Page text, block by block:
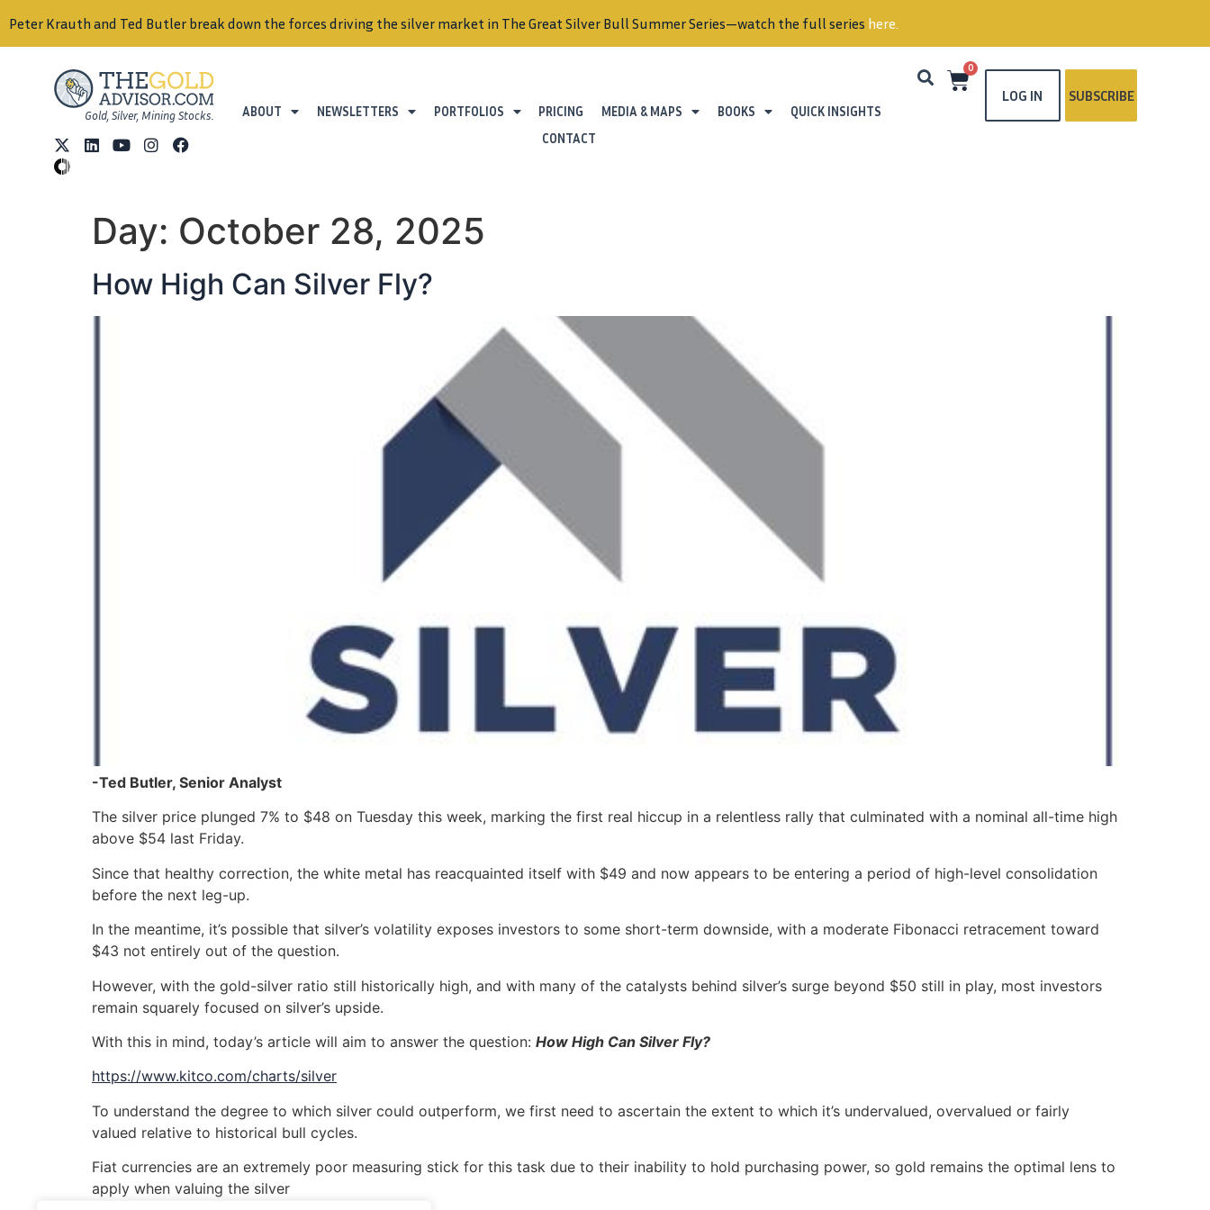
Peter Krauth and Ted Butler break down the forces driving the silver market in The Great Silver Bull Summer Series—watch the full series here.
Gold, Silver, Mining Stocks. ABOUT NEWSLETTERS PORTFOLIOS PRICING MEDIA & MAPS BOOKS
QUICK INSIGHTS
CONTACT
0
LOG IN SUBSCRIBE
Day: October 28, 2025
How High Can Silver Fly?
-Ted Butler, Senior Analyst
The silver price plunged 7% to $48 on Tuesday this week, marking the first real hiccup in a relentless rally that culminated with a nominal all-time high
above $54 last Friday.
Since that healthy correction, the white metal has reacquainted itself with $49 and now appears to be entering a period of high-level consolidation
before the next leg-up.
In the meantime, it’s possible that silver’s volatility exposes investors to some short-term downside, with a moderate Fibonacci retracement toward
$43 not entirely out of the question.
However, with the gold-silver ratio still historically high, and with many of the catalysts behind silver’s surge beyond $50 still in play, most investors
remain squarely focused on silver’s upside.
With this in mind, today’s article will aim to answer the question: How High Can Silver Fly?
https://www.kitco.com/charts/silver
To understand the degree to which silver could outperform, we first need to ascertain the extent to which it’s undervalued, overvalued or fairly
valued relative to historical bull cycles.
Fiat currencies are an extremely poor measuring stick for this task due to their inability to hold purchasing power, so gold remains the optimal lens to
apply when valuing the silver